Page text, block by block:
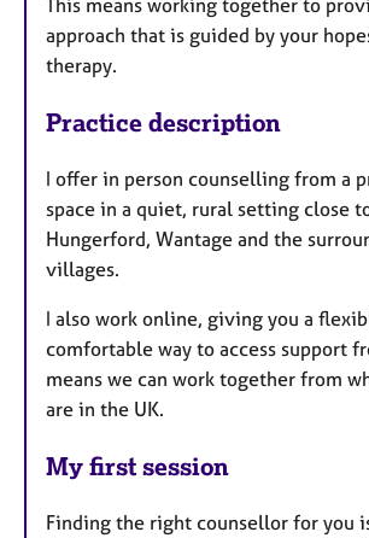
This means working together to
approach that is guided by your
therapy.
Practice description
I offer in person counselling from a
space in a quiet, rural setting close
Hungerford, Wantage and the
villages.
I also work online, giving you a
comfortable way to access support
means we can work together from
are in the UK.
My first session
Finding the right counsellor for you